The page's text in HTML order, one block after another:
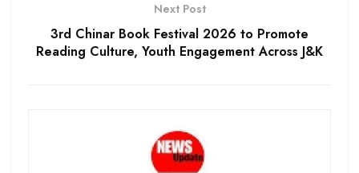
Next Post
3rd Chinar Book Festival 2026 to Promote
Reading Culture, Youth Engagement Across J&K